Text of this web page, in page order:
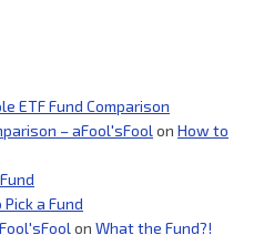
ETF Fund Comparison
– aFool'sFool on How to
a Fund
on What the Fund?!